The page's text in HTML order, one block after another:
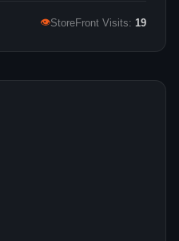
👁StoreFront Visits: 19